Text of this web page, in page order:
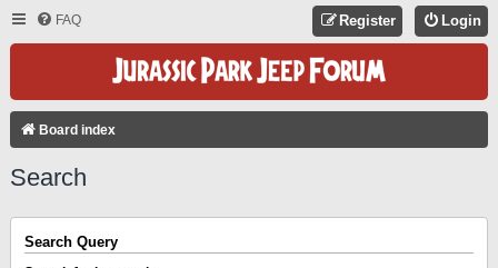
FAQ Login
Register
Board index
Search
Search Query